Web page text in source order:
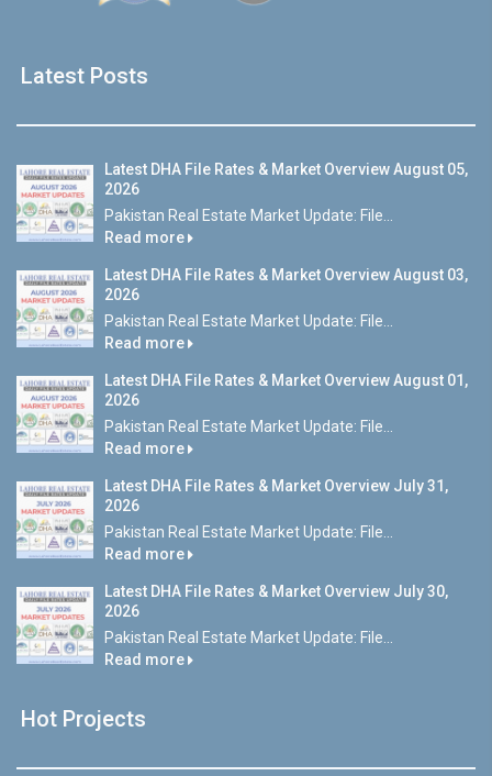
Latest Posts
Latest DHA File Rates & Market Overview August 05,
2026
Pakistan Real Estate Market Update: File...
Read more
Latest DHA File Rates & Market Overview August 03,
2026
Pakistan Real Estate Market Update: File...
Read more
Latest DHA File Rates & Market Overview August 01,
2026
Pakistan Real Estate Market Update: File...
Read more
Latest DHA File Rates & Market Overview July 31,
2026
Pakistan Real Estate Market Update: File...
Read more
Latest DHA File Rates & Market Overview July 30,
2026
Pakistan Real Estate Market Update: File...
Read more
Hot Projects